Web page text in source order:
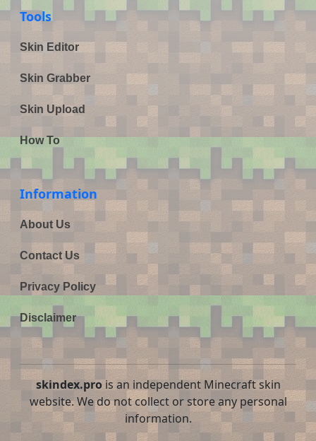
Tools
Skin Editor
Skin Grabber
Skin Upload
How To
Information
About Us
Contact Us
Privacy Policy
Disclaimer
skindex.prois an independent Minecraft skin
website. We do not collect or store any personal
information.